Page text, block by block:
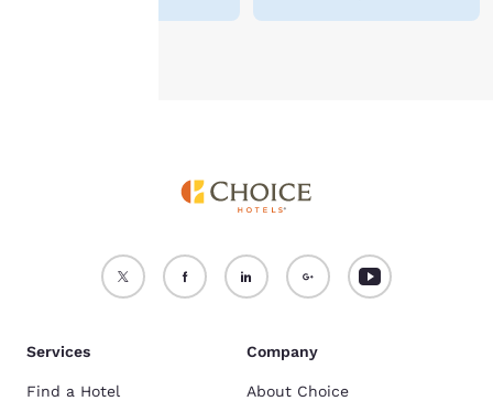
Accept all Cookies Reject all Cookies
Services
Find a Hotel
Company
About Choice